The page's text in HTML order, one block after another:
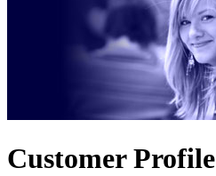
Customer Profile